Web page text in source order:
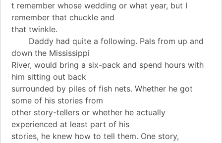
t remember whose wedding or what year, but I
remember that chuckle and
that twinkle.
Daddy had quite a following. Pals from up and
down the Mississippi
River, would bring a six-pack and spend hours with
him sitting out back
surrounded by piles of fish nets. Whether he got
some of his stories from
other story-tellers or whether he actually
experienced at least part of his
stories, he knew how to tell them. One story,